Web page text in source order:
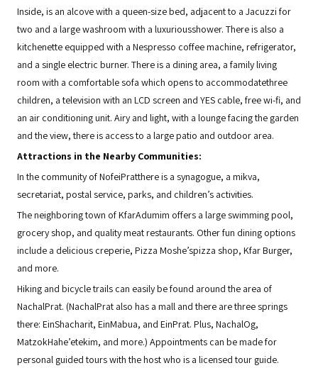
Inside, is an alcove with a queen-size bed, adjacent to a Jacuzzi for
two and a large washroom with a luxuriousshower. There is also a
kitchenette equipped with a Nespresso coffee machine, refrigerator,
and a single electric burner. There is a dining area, a family living
room with a comfortable sofa which opens to accommodatethree
children, a television with an LCD screen and YES cable, free wi-fi, and
an air conditioning unit. Airy and light, with a lounge facing the garden
and the view, there is access to a large patio and outdoor area.
Attractions in the Nearby Communities:
In the community of NofeiPratthere is a synagogue, a mikva,
secretariat, postal service, parks, and children’s activities.
The neighboring town of KfarAdumim offers a large swimming pool,
grocery shop, and quality meat restaurants. Other fun dining options
include a delicious creperie, Pizza Moshe’spizza shop, Kfar Burger,
and more.
Hiking and bicycle trails can easily be found around the area of
NachalPrat. (NachalPrat also has a mall and there are three springs
there: EinShacharit, EinMabua, and EinPrat. Plus, NachalOg,
MatzokHahe’etekim, and more.) Appointments can be made for
personal guided tours with the host who is a licensed tour guide.